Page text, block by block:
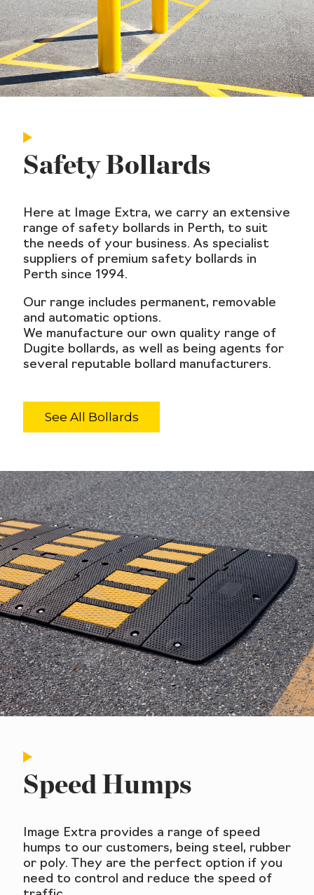
Safety Bollards
Here at Image Extra, we carry an extensive
range of safety bollards in Perth, to suit
the needs of your business. As specialist
suppliers of premium safety bollards in
Perth since 1994.
Our range includes permanent, removable
and automatic options.
We manufacture our own quality range of
Dugite bollards, as well as being agents for
several reputable bollard manufacturers.
See All Bollards
Speed Humps
Image Extra provides a range of speed
humps to our customers, being steel, rubber
or poly. They are the perfect option if you
need to control and reduce the speed of